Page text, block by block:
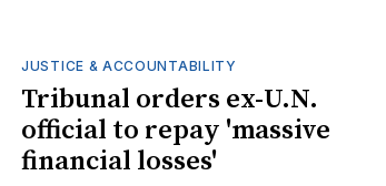
JUSTICE & ACCOUNTABILITY
Tribunal orders ex-U.N.
official to repay 'massive
financial losses'